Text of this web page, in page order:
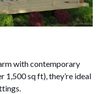
with contemporary
1,500 sq ft), they’re ideal